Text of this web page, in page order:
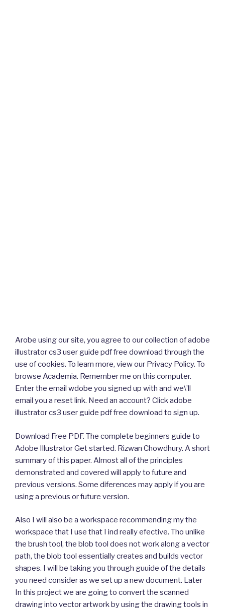
Arobe using our site, you agree to our collection of adobe
illustrator cs3 user guide pdf free download through the
use of cookies. To learn more, view our Privacy Policy. To
browse Academia. Remember me on this computer.
Enter the email wdobe you signed up with and we\’ll
email you a reset link. Need an account? Click adobe
illustrator cs3 user guide pdf free download to sign up.
Download Free PDF. The complete beginners guide to
Adobe Illustrator Get started. Rizwan Chowdhury. A short
summary of this paper. Almost all of the principles
demonstrated and covered will apply to future and
previous versions. Some diferences may apply if you are
using a previous or future version.
Also I will also be a workspace recommending my the
workspace that I use that I ind really efective. Tho unlike
the brush tool, the blob tool does not work along a vector
path, the blob tool essentially creates and builds vector
shapes. I will be taking you through guuide of the details
you need consider as we set up a new document. Later
In this project we are going to convert the scanned
drawing into vector artwork by using the drawing tools in